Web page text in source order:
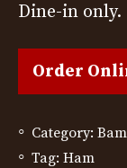
Dine-in only.
Order
Category:
Tag: Ham